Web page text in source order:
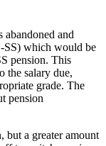
abandoned and
SS) which would be
pension. This
the salary due,
grade. The
pension
but a greater amount